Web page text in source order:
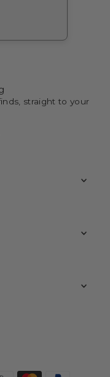
straight to your